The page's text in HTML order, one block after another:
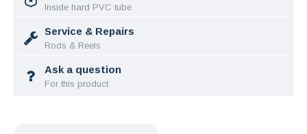
Inside hard PVC tube
Service & Repairs
Rods & Reels
Ask a question
For this product